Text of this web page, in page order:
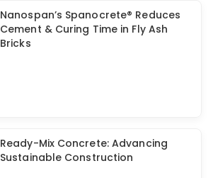
Nanospan’s Spanocrete® Reduces
Cement & Curing Time in Fly Ash
Bricks
Ready-Mix Concrete: Advancing
Sustainable Construction